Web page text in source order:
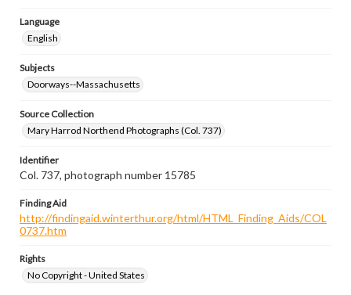
Language
English
Subjects
Doorways--Massachusetts
Source Collection
Mary Harrod Northend Photographs (Col. 737)
Identifier
Col. 737, photograph number 15785
Finding Aid
http://findingaid.winterthur.org/html/HTML_Finding_Aids/COL
0737.htm
Rights
No Copyright - United States